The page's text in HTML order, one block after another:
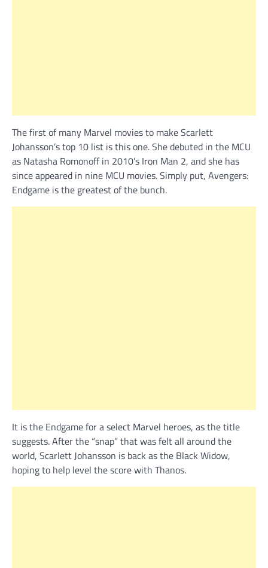
The first of many Marvel movies to make Scarlett
Johansson’s top 10 list is this one. She debuted in the MCU
as Natasha Romonoff in 2010’s Iron Man 2, and she has
since appeared in nine MCU movies. Simply put, Avengers:
Endgame is the greatest of the bunch.
It is the Endgame for a select Marvel heroes, as the title
suggests. After the “snap” that was felt all around the
world, Scarlett Johansson is back as the Black Widow,
hoping to help level the score with Thanos.